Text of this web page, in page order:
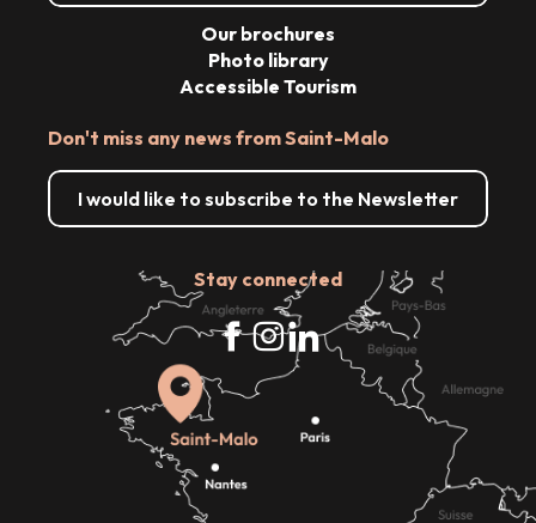
Don't miss any news from Saint-Malo
I would like to subscribe to the Newsletter
Stay connected
Our brochures
Photo library
Accessible Tourism